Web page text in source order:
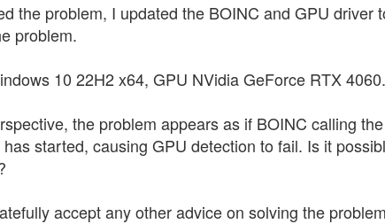
the problem, I updated the BOINC and GPU
problem.
10 22H2 x64, GPU NVidia GeForce RTX 4060.
the problem appears as if BOINC calling
started, causing GPU detection to fail. Is it
accept any other advice on solving the